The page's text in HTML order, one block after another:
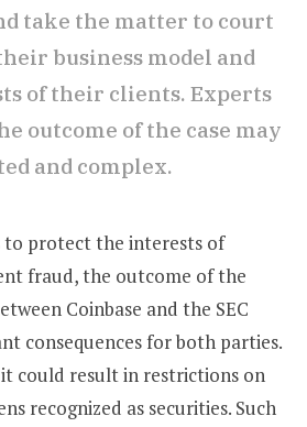
take the matter to court
business model and
of their clients. Experts
outcome of the case may
and complex.
to protect the interests of
fraud, the outcome of the
Coinbase and the SEC
consequences for both parties.
could result in restrictions on
recognized as securities. Such